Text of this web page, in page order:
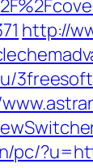
http://
pc/